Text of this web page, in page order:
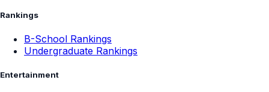
Rankings
B-School Rankings
Undergraduate Rankings
Entertainment